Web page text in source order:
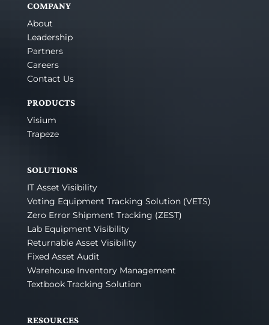
COMPANY
About
Leadership
Partners
Careers
Contact Us
PRODUCTS
Visium
Trapeze
SOLUTIONS
IT Asset Visibility
Voting Equipment Tracking Solution (VETS)
Zero Error Shipment Tracking (ZEST)
Lab Equipment Visibility
Returnable Asset Visibility
Fixed Asset Audit
Warehouse Inventory Management
Textbook Tracking Solution
RESOURCES